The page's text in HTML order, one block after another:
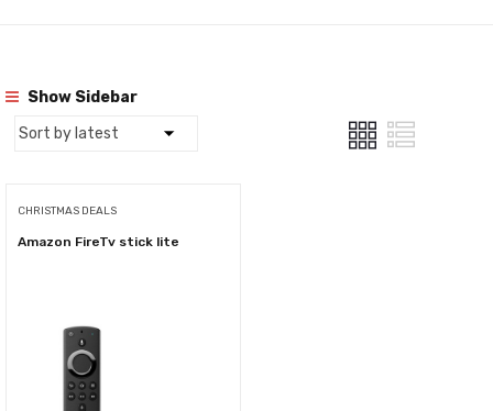
Show Sidebar
CHRISTMAS DEALS
Amazon FireTv stick lite